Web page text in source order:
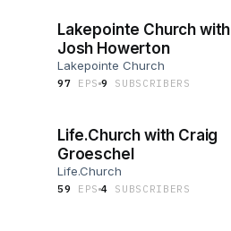
Lakepointe Church with
Josh Howerton
Lakepointe Church
97 EPS 9 SUBSCRIBER S
Life.Church with Craig
Groeschel
Life.Church
59 EPS 4 SUBSCRIBER S